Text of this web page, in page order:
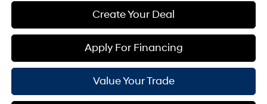
Create Your Deal
Apply For Financing
Value Your Trade